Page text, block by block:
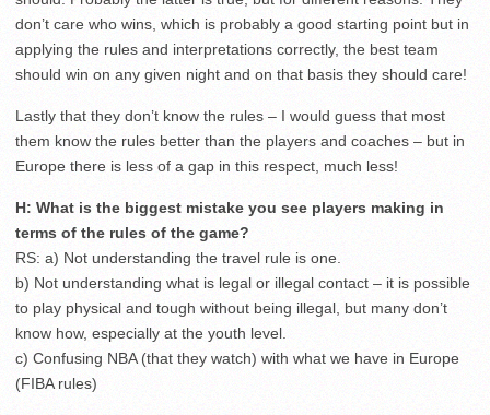
don’t care who wins, which is probably a good starting point but in
applying the rules and interpretations correctly, the best team
should win on any given night and on that basis they should care!
Lastly that they don’t know the rules – I would guess that most
them know the rules better than the players and coaches – but in
Europe there is less of a gap in this respect, much less!
H: What is the biggest mistake you see players making in
terms of the rules of the game?
RS: a) Not understanding the travel rule is one.
b) Not understanding what is legal or illegal contact – it is possible
to play physical and tough without being illegal, but many don’t
know how, especially at the youth level.
c) Confusing NBA (that they watch) with what we have in Europe
(FIBA rules)